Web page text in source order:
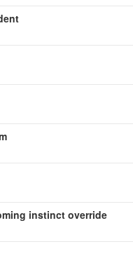
instinct override